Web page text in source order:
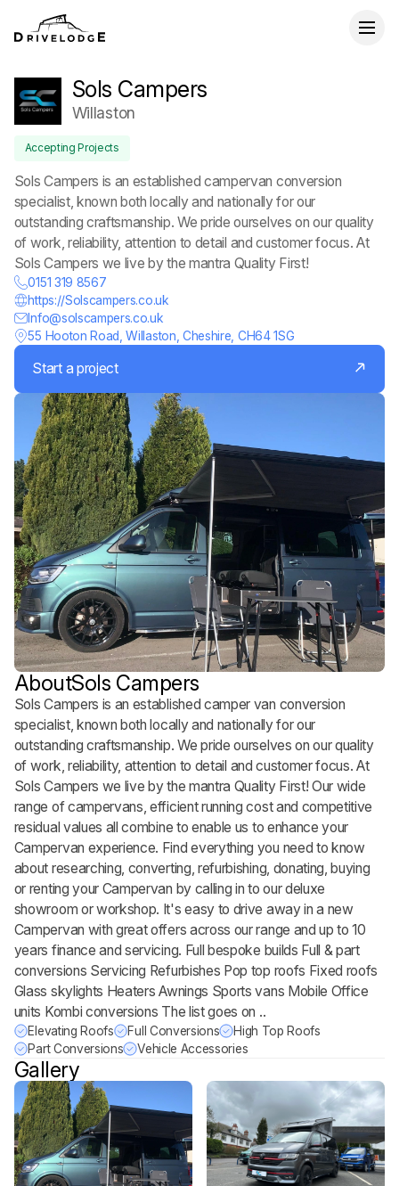
Accepting Projects
Sols Campers
Willaston
Sols Campers is an established campervan conversion
specialist, known both locally and nationally for our
outstanding craftsmanship. We pride ourselves on our quality
of work, reliability, attention to detail and customer focus. At
Sols Campers we live by the mantra Quality First!
0151 319 8567
https://Solscampers.co.uk
Info@solscampers.co.uk
55 Hooton Road, Willaston, Cheshire, CH64 1SG
Start a project
AboutSols Campers
Sols Campers is an established camper van conversion
specialist, known both locally and nationally for our
outstanding craftsmanship. We pride ourselves on our quality
of work, reliability, attention to detail and customer focus. At
Sols Campers we live by the mantra Quality First! Our wide
range of campervans, efficient running cost and competitive
residual values all combine to enable us to enhance your
Campervan experience. Find everything you need to know
about researching, converting, refurbishing, donating, buying
or renting your Campervan by calling in to our deluxe
showroom or workshop. It's easy to drive away in a new
Campervan with great offers across our range and up to 10
years finance and servicing. Full bespoke builds Full & part
conversions Servicing Refurbishes Pop top roofs Fixed roofs
Glass skylights Heaters Awnings Sports vans Mobile Office
units Kombi conversions The list goes on ..
Elevating Roofs Full Conversions
High Top Roofs
Part Conversions
Vehicle Accessories
Gallery